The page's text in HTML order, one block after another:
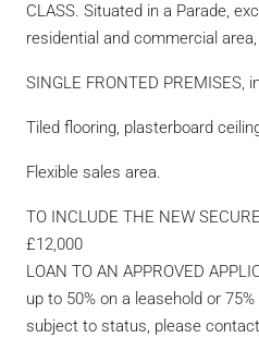
CLASS. Situated in a Parade,
residential and commercial
SINGLE FRONTED PREMISES,
Tiled flooring, plasterboard
Flexible sales area.
TO INCLUDE THE NEW
£12,000
LOAN TO AN APPROVED
up to 50% on a leasehold or
subject to status, please